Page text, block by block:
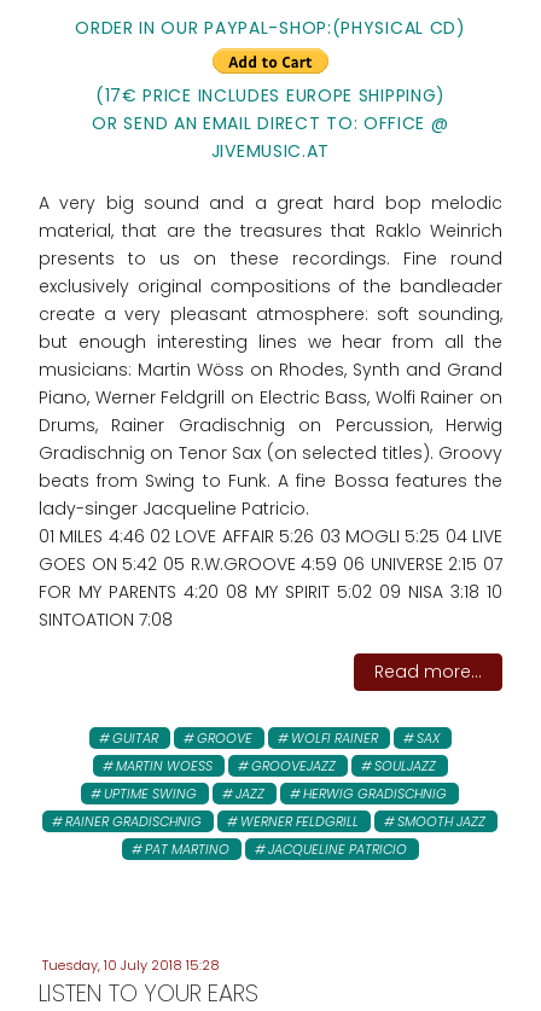
ORDER IN OUR PAYPAL-SHOP:(PHYSICAL CD)
(17€ PRICE INCLUDES EUROPE SHIPPING)
OR SEND AN EMAIL DIRECT TO: OFFICE @
JIVEMUSIC.AT
A very big sound and a great hard bop melodic
material, that are the treasures that Raklo Weinrich
presents to us on these recordings. Fine round
exclusively original compositions of the bandleader
create a very pleasant atmosphere: soft sounding,
but enough interesting lines we hear from all the
musicians: Martin Wöss on Rhodes, Synth and Grand
Piano, Werner Feldgrill on Electric Bass, Wolfi Rainer on
Drums, Rainer Gradischnig on Percussion, Herwig
Gradischnig on Tenor Sax (on selected titles). Groovy
beats from Swing to Funk. A fine Bossa features the
lady-singer Jacqueline Patricio.
01 MILES 4:46 02 LOVE AFFAIR 5:26 03 MOGLI 5:25 04 LIVE
GOES ON 5:42 05 R.W.GROOVE 4:59 06 UNIVERSE 2:15 07
FOR MY PARENTS 4:20 08 MY SPIRIT 5:02 09 NISA 3:18 10
SINTOATION 7:08
Read more...
GUITAR GROOVE WOLFI RAINER
SAX
MARTIN WOESS
GROOVEJAZZ
SOULJAZZ
UPTIME SWING
JAZZ
HERWIG GRADISCHNIG
RAINER GRADISCHNIG
WERNER FELDGRILL
SMOOTH JAZZ
PAT MARTINO
JACQUELINE PATRICIO
Tuesday, 10 July 2018 15:28
LISTEN TO YOUR EARS